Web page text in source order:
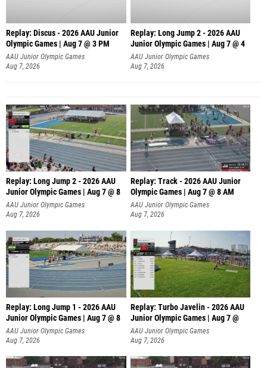
Replay: Discus - 2026 AAU Junior
Olympic Games | Aug 7 @ 3 PM
AAU Junior Olympic Games
Aug 7, 2026
Replay: Long Jump 2 - 2026 AAU
Junior Olympic Games | Aug 7 @ 4
AAU Junior Olympic Games
Aug 7, 2026
Replay: Long Jump 2 - 2026 AAU
Junior Olympic Games | Aug 7 @ 8
AAU Junior Olympic Games
Aug 7, 2026
Replay: Track - 2026 AAU Junior
Olympic Games | Aug 7 @ 8 AM
AAU Junior Olympic Games
Aug 7, 2026
Replay: Long Jump 1 - 2026 AAU
Junior Olympic Games | Aug 7 @ 8
AAU Junior Olympic Games
Aug 7, 2026
Replay: Turbo Javelin - 2026 AAU
Junior Olympic Games | Aug 7 @
AAU Junior Olympic Games
Aug 7, 2026